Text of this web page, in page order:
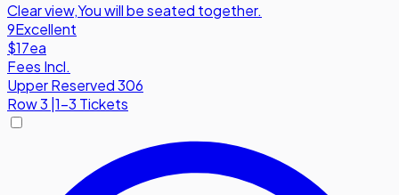
Clear view,You will be seated together.
9Excellent
$17ea
Fees Incl.
Upper Reserved 306
Row3 1-3 Tickets